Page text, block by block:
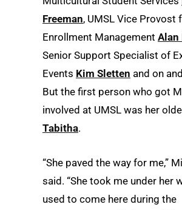
Freeman, UMSL Vice Provost
Enrollment Management Alan
Senior Support Specialist of
Events Kim Sletten and on
But the first person who got
involved at UMSL was her
Tabitha.
“She paved the way for me,”
said. “She took me under her
used to come here during the